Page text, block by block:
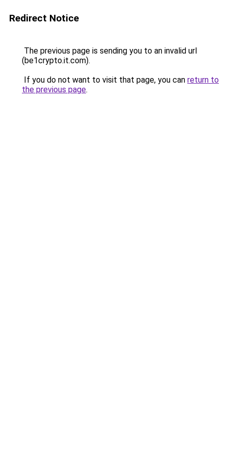
Redirect Notice
The previous page is sending you to an invalid url
(be1crypto.it.com).
If you do not want to visit that page, you can return to
the previous page.